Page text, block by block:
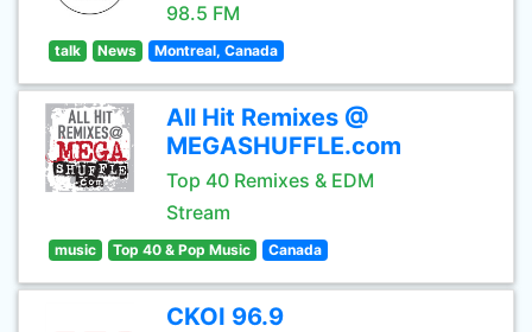
98.5 FM
talk News Montreal, Canada
All Hit Remixes @
MEGASHUFFLE.com
Top 40 Remixes & EDM
Stream
music Top 40 & Pop Music Canada
CKOI 96.9